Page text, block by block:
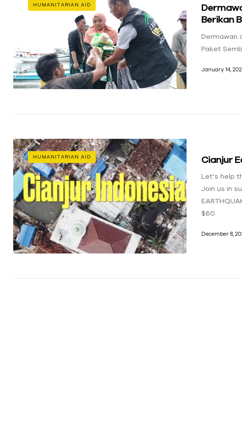
HUMANITARIAN AID
Berikan
Dermawan
Paket
January 14,
HUMANITARIAN AID Cianjur
Let’s help
Join us in
$60.
December 8,